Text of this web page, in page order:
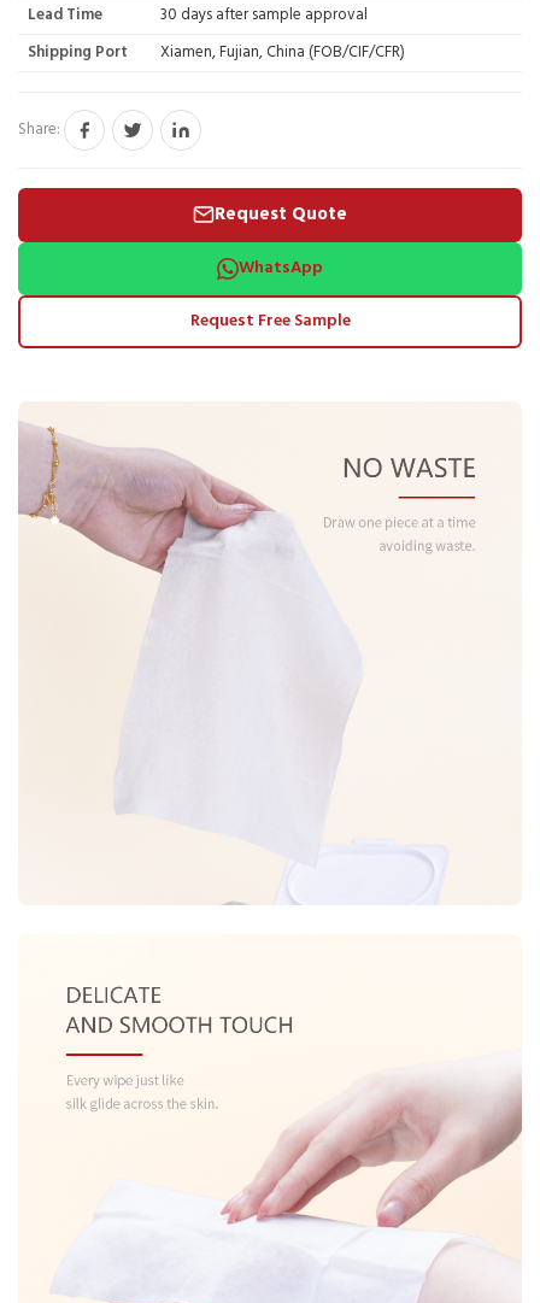
Lead Time
30 days after sample approval
Shipping Port
Xiamen, Fujian, China (FOB/CIF/CFR)
Share:
Request Quote
WhatsApp
Request Free Sample